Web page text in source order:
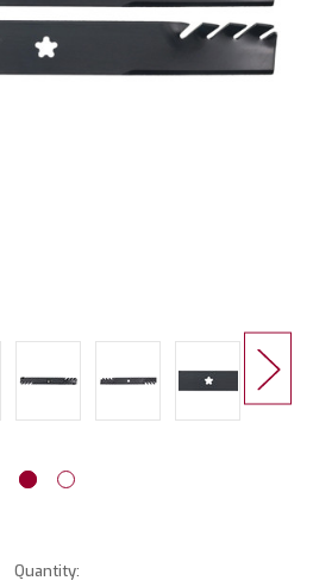
Quantity: